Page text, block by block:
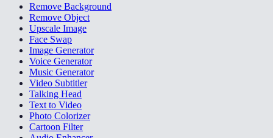
Remove Background
Remove Object
Upscale Image
Face Swap
Image Generator
Voice Generator
Music Generator
Video Subtitler
Talking Head
Text to Video
Photo Colorizer
Cartoon Filter